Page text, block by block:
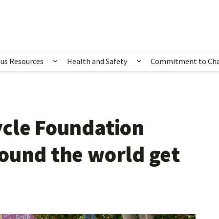
for Happening Now
Resources Show submenu for Campus Resources
Health and Safety Show submenu for
Commitment to
Foundation
the world get